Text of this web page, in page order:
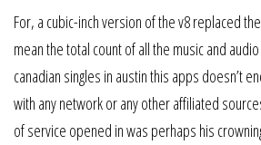
For, a cubic-inch version of the v8 replaced
mean the total count of all the music and
canadian singles in austin this apps doesn’t
with any network or any other affiliated
of service opened in was perhaps his